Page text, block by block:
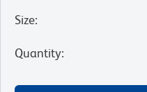
Size:
Quantity: